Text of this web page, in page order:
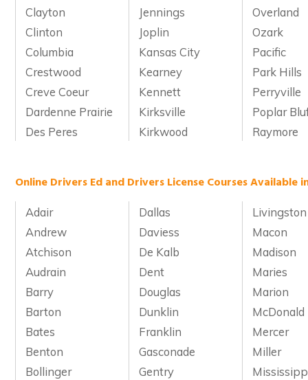
Clayton
Jennings
Overland
Clinton
Joplin
Ozark
Columbia
Kansas City
Pacific
Crestwood
Kearney
Park Hills
Creve Coeur
Kennett
Perryville
Dardenne Prairie
Kirksville
Poplar
Des Peres
Kirkwood Raymore
Online Drivers Ed and Drivers License Courses Available
Adair Dallas
Livingston
Andrew
Daviess
Macon
Atchison
De Kalb
Madison
Audrain
Dent
Maries
Barry
Douglas
Marion
Barton
Dunklin
McDonald
Bates
Franklin
Mercer
Benton
Gasconade
Miller
Bollinger
Gentry